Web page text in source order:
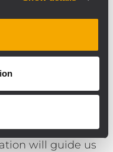
of
“We are
has been
strategic vision
values of
will guide us